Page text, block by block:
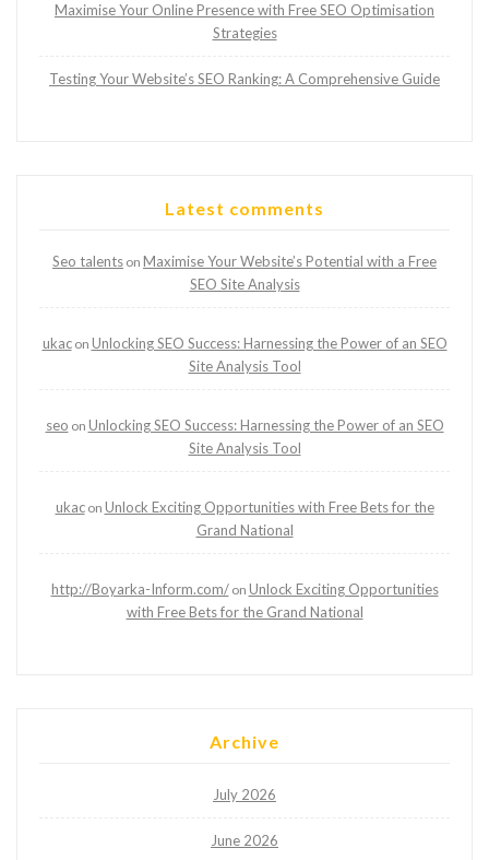
Maximise Your Online Presence with Free SEO Optimisation
Strategies
Testing Your Website’s SEO Ranking: A Comprehensive Guide
Latest comments
Seo talents on Maximise Your Website’s Potential with a Free
SEO Site Analysis
ukacon Unlocking SEO Success: Harnessing the Power of an SEO
Site Analysis Tool
seo on Unlocking SEO Success: Harnessing the Power of an SEO
Site Analysis Tool
ukacon Unlock Exciting Opportunities with Free Bets for the
Grand National
http://Boyarka-Inform.com/on Unlock Exciting Opportunities
with Free Bets for the Grand National
Archive
July 2026
June 2026